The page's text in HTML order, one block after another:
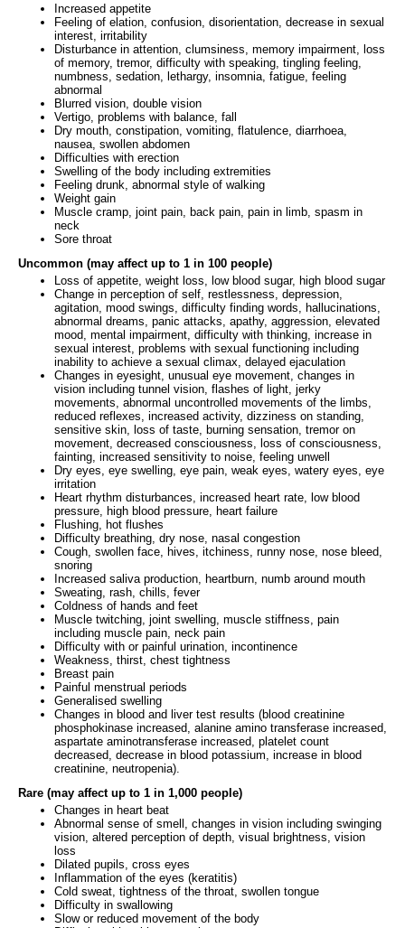
Increased appetite
Feeling of elation, confusion, disorientation, decrease in sexual
interest, irritability
Disturbance in attention, clumsiness, memory impairment, loss
of memory, tremor, difficulty with speaking, tingling feeling,
numbness, sedation, lethargy, insomnia, fatigue, feeling
abnormal
Blurred vision, double vision
Vertigo, problems with balance, fall
Dry mouth, constipation, vomiting, flatulence, diarrhoea,
nausea, swollen abdomen
Difficulties with erection
Swelling of the body including extremities
Feeling drunk, abnormal style of walking
Weight gain
Muscle cramp, joint pain, back pain, pain in limb, spasm in
neck
Sore throat
Uncommon (may affect up to 1 in 100 people)
Loss of appetite, weight loss, low blood sugar, high blood sugar
Change in perception of self, restlessness, depression,
agitation, mood swings, difficulty finding words, hallucinations,
abnormal dreams, panic attacks, apathy, aggression, elevated
mood, mental impairment, difficulty with thinking, increase in
sexual interest, problems with sexual functioning including
inability to achieve a sexual climax, delayed ejaculation
Changes in eyesight, unusual eye movement, changes in
vision including tunnel vision, flashes of light, jerky
movements, abnormal uncontrolled movements of the limbs,
reduced reflexes, increased activity, dizziness on standing,
sensitive skin, loss of taste, burning sensation, tremor on
movement, decreased consciousness, loss of consciousness,
fainting, increased sensitivity to noise, feeling unwell
Dry eyes, eye swelling, eye pain, weak eyes, watery eyes, eye
irritation
Heart rhythm disturbances, increased heart rate, low blood
pressure, high blood pressure, heart failure
Flushing, hot flushes
Difficulty breathing, dry nose, nasal congestion
Cough, swollen face, hives, itchiness, runny nose, nose bleed,
snoring
Increased saliva production, heartburn, numb around mouth
Sweating, rash, chills, fever
Coldness of hands and feet
Muscle twitching, joint swelling, muscle stiffness, pain
including muscle pain, neck pain
Difficulty with or painful urination, incontinence
Weakness, thirst, chest tightness
Breast pain
Painful menstrual periods
Generalised swelling
Changes in blood and liver test results (blood creatinine
phosphokinase increased, alanine amino transferase increased,
aspartate aminotransferase increased, platelet count
decreased, decrease in blood potassium, increase in blood
creatinine, neutropenia).
Rare (may affect up to 1 in 1,000 people)
Changes in heart beat
Abnormal sense of smell, changes in vision including swinging
vision, altered perception of depth, visual brightness, vision
loss
Dilated pupils, cross eyes
Inflammation of the eyes (keratitis)
Cold sweat, tightness of the throat, swollen tongue
Difficulty in swallowing
Slow or reduced movement of the body